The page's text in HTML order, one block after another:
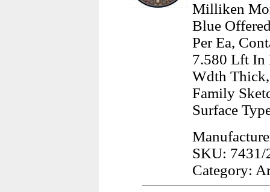
Milliken
Blue
Per Ea,
7.580 Lft In
Wdth
Family
Surface
SKU: 7431/
Category: